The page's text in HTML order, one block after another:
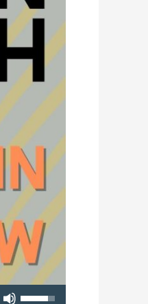
Use Up/Down Arrow keys to increase or decrease volume.